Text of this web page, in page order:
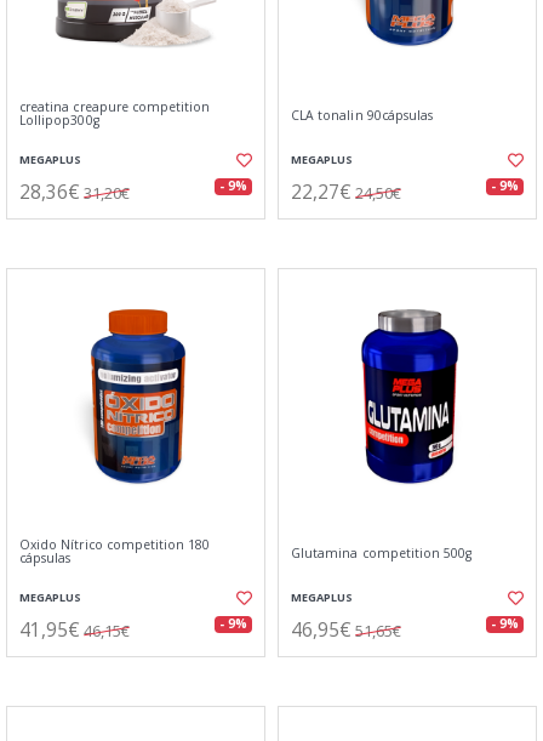
creatina creapure competition
Lollipop300g
MEGAPLUS
28,36€ 31,20€ - 9%
CLA tonalin 90cápsulas
MEGAPLUS
22,27€ 24,50€ - 9%
Oxido Nítrico competition 180
cápsulas
MEGAPLUS
41,95€ 46,15€ - 9%
Glutamina competition 500g
MEGAPLUS
46,95€ 51,65€ - 9%